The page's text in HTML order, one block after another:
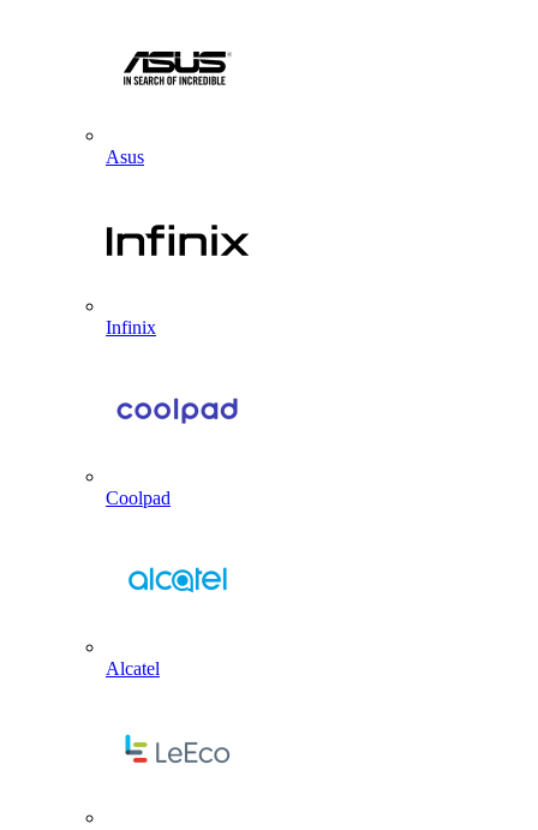
Asus
Infinix
Coolpad
Alcatel